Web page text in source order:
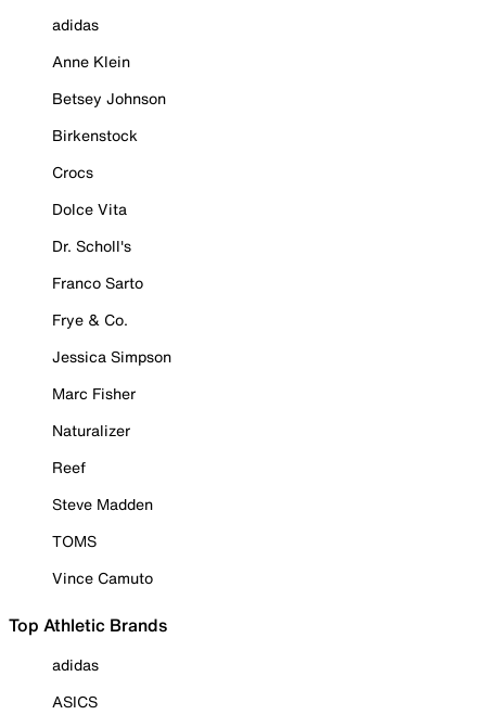
adidas
Anne Klein
Betsey Johnson
Birkenstock
Crocs
Dolce Vita
Dr. Scholl's
Franco Sarto
Frye & Co.
Jessica Simpson
Marc Fisher
Naturalizer
Reef
Steve Madden
TOMS
Vince Camuto
Top Athletic Brands
adidas
ASICS